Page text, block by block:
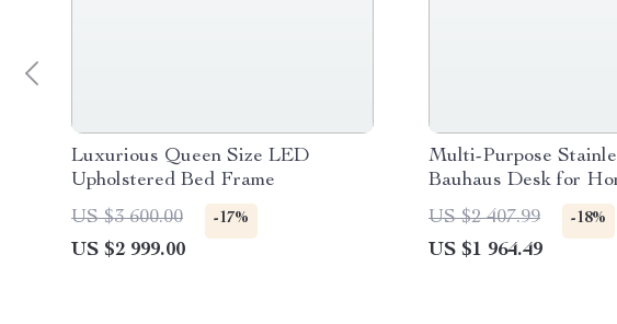
Luxurious Queen Size LED
Upholstered Bed Frame
US $3 600.00
-17%
US $2 999.00
Multi-Purpose
Bauhaus Desk for
Office
US $2 407.99 -18%
US $1 964.49